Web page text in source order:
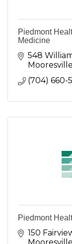
Piedmont
Medicine
548
Mooresville
(704) 660-
Piedmont
150